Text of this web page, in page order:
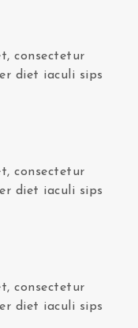
consectetur
diet iaculi sips
consectetur
diet iaculi sips
consectetur
diet iaculi sips